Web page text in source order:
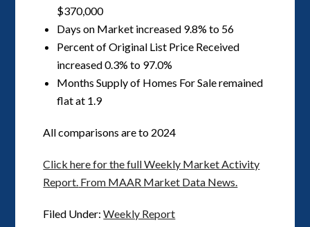
$370,000
Days on Market increased 9.8% to 56
Percent of Original List Price Received
increased 0.3% to 97.0%
Months Supply of Homes For Sale remained
flat at 1.9
All comparisons are to 2024
Click here for the full Weekly Market Activity
Report. From MAAR Market Data News.
Filed Under:Weekly Report